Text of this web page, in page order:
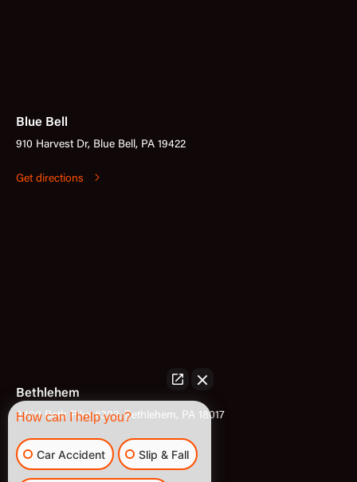
Blue Bell
910 Harvest Dr, Blue Bell, PA 19422
Get directions
Bethlehem
3400 Bath Pike #302, Bethlehem, PA 18017
Get directions
How can I help you?
Car Accident Slip & Fall